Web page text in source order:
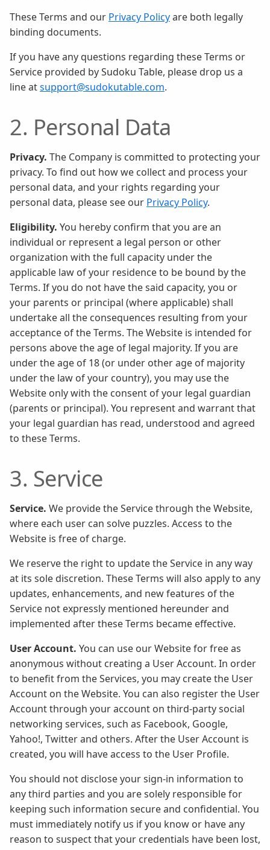
These Terms and our Privacy Policyare both legally
binding documents.
If you have any questions regarding these Terms or
Service provided by Sudoku Table, please drop us a
line atsupport@sudokutable.com.
2. Personal Data
Privacy. The Company is committed to protecting your
privacy. To find out how we collect and process your
personal data, and your rights regarding your
personal data, please see our Privacy Policy.
Eligibility. You hereby confirm that you are an
individual or represent a legal person or other
organization with the full capacity under the
applicable law of your residence to be bound by the
Terms. If you do not have the said capacity, you or
your parents or principal (where applicable) shall
undertake all the consequences resulting from your
acceptance of the Terms. The Website is intended for
persons above the age of legal majority. If you are
under the age of 18 (or under other age of majority
under the law of your country), you may use the
Website only with the consent of your legal guardian
(parents or principal). You represent and warrant that
your legal guardian has read, understood and agreed
to these Terms.
3. Service
Service. We provide the Service through the Website,
where each user can solve puzzles. Access to the
Website is free of charge.
We reserve the right to update the Service in any way
at its sole discretion. These Terms will also apply to any
updates, enhancements, and new features of the
Service not expressly mentioned hereunder and
implemented after these Terms became effective.
User Account. You can use our Website for free as
anonymous without creating a User Account. In order
to benefit from the Services, you may create the User
Account on the Website. You can also register the User
Account through your account on third-party social
networking services, such as Facebook, Google,
Yahoo!, Twitter and others. After the User Account is
created, you will have access to the User Profile.
You should not disclose your sign-in information to
any third parties and you are solely responsible for
keeping such information secure and confidential. You
must immediately notify us if you know or have any
reason to suspect that your credentials have been lost,